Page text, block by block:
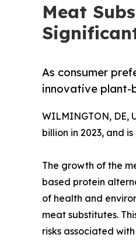
Meat
As consumer
innovative plant-
WILMINGTON, DE,
billion in 2023, and
The growth of the
based protein
of health and
meat substitutes.
risks associated